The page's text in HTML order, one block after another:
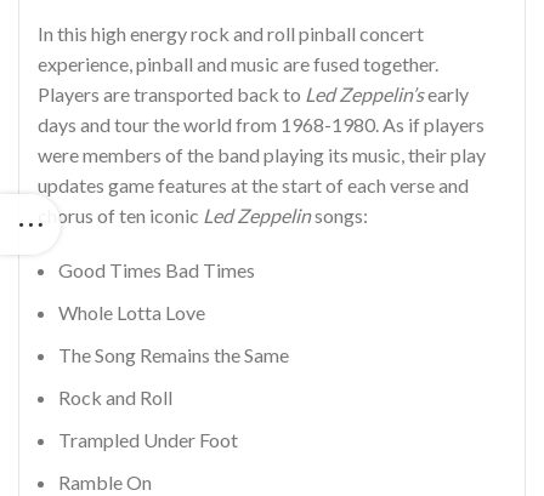
In this high energy rock and roll pinball concert
experience, pinball and music are fused together.
Players are transported back to Led Zeppelin’searly
days and tour the world from 1968-1980. As if players
were members of the band playing its music, their play
updates game features at the start of each verse and
chorus of ten iconic Led Zeppelinsongs:
Good Times Bad Times
Whole Lotta Love
The Song Remains the Same
Rock and Roll
Trampled Under Foot
Ramble On